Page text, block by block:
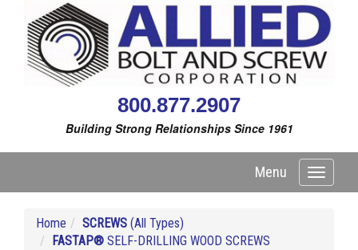
800.877.2907
Building Strong Relationships Since 1961
Toggle
Menu
Home SCREWS (All Types)
FASTAP® SELF-DRILLING WOOD SCREWS